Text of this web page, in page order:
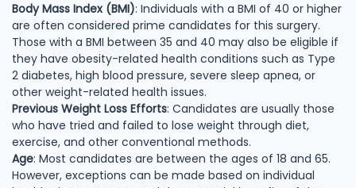
Body Mass Index (BMI): Individuals with a BMI of 40 or higher
are often considered prime candidates for this surgery.
Those with a BMI between 35 and 40 may also be eligible if
they have obesity-related health conditions such as Type
2 diabetes, high blood pressure, severe sleep apnea, or
other weight-related health issues.
Previous Weight Loss Efforts: Candidates are usually those
who have tried and failed to lose weight through diet,
exercise, and other conventional methods.
Age: Most candidates are between the ages of 18 and 65.
However, exceptions can be made based on individual